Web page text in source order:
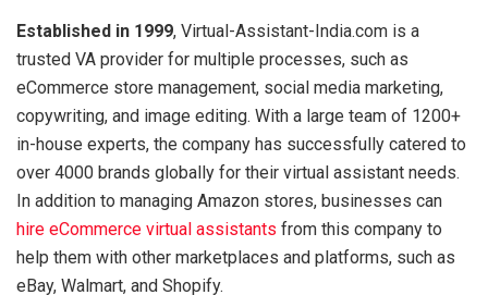
Established in 1999, Virtual-Assistant-India.com is a
trusted VA provider for multiple processes, such as
eCommerce store management, social media marketing,
copywriting, and image editing. With a large team of 1200+
in-house experts, the company has successfully catered to
over 4000 brands globally for their virtual assistant needs.
In addition to managing Amazon stores, businesses can
hire eCommerce virtual assistants from this company to
help them with other marketplaces and platforms, such as
eBay, Walmart, and Shopify.